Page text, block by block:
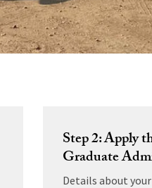
Step 2: Apply
Graduate
Details about